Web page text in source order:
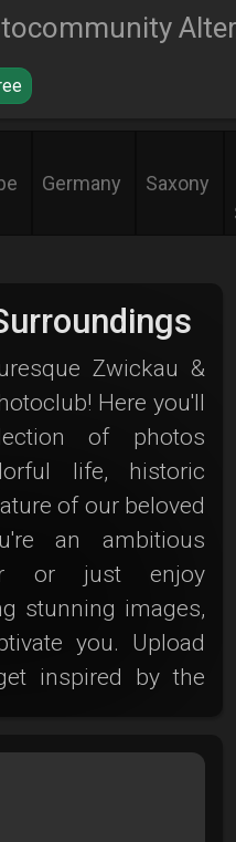
Germany
Saxony
Zwickau &
Here you'll
of photos
life, historic
of our beloved
an ambitious
or just enjoy
stunning images,
you. Upload
inspired by the
Zwickau and its